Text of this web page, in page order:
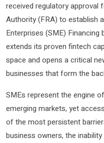
received regulatory approval
Authority (FRA) to establish
Enterprises (SME)
extends its proven fintech
space and opens a critical
businesses that form the
SMEs represent the engine
emerging markets, yet
of the most persistent
business owners, the